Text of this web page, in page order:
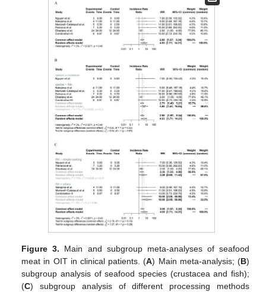
Figure 3. Main and subgroup meta-analyses of seafood
meat in OIT in clinical patients. (A) Main meta-analysis; (B)
subgroup analysis of seafood species (crustacea and fish);
(C) subgroup analysis of different processing methods